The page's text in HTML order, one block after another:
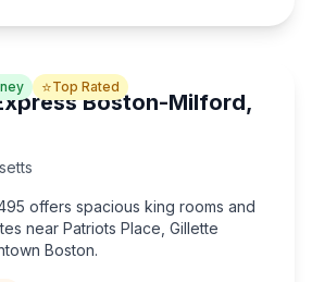
⭐Top Rated
Boston-Milford,
offers spacious king rooms and
near Patriots Place, Gillette
Boston.